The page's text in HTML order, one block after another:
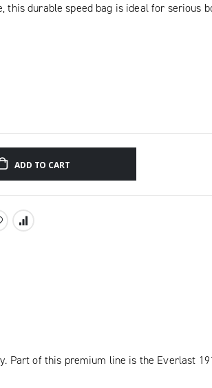
this durable speed bag is ideal for serious
ADD TO CART
Part of this premium line is the Everlast